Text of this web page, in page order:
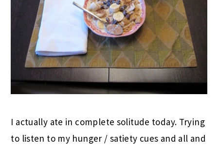
I actually ate in complete solitude today. Trying
to listen to my hunger / satiety cues and all and